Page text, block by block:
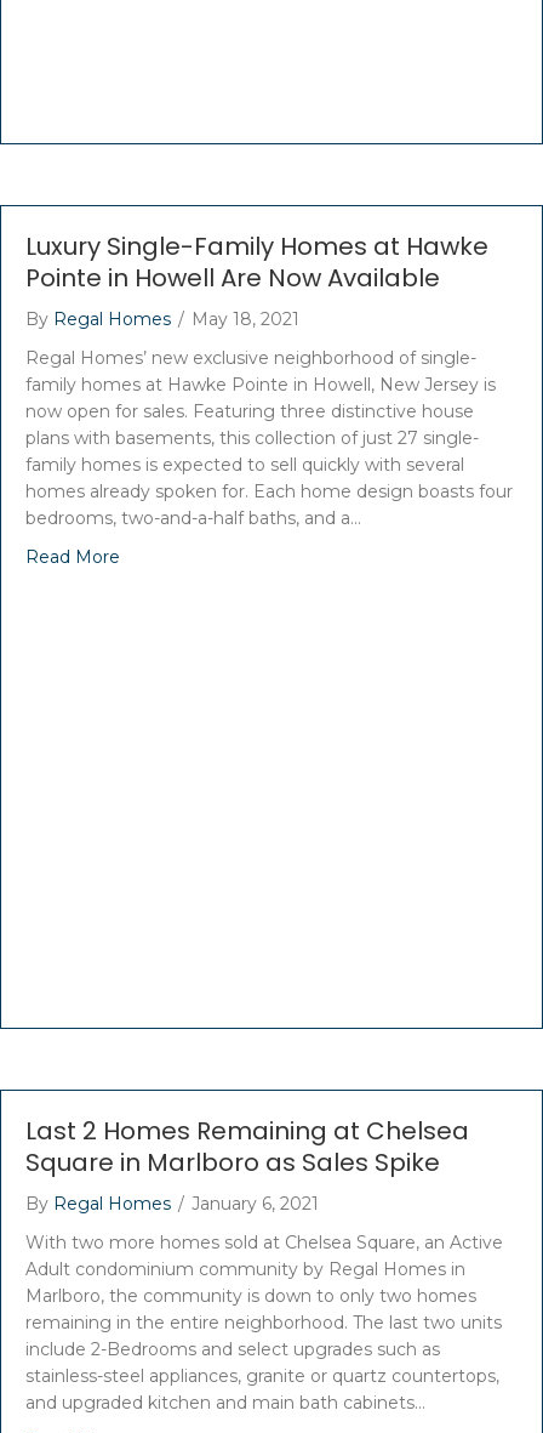
Luxury Single-Family Homes at Hawke
Pointe in Howell Are Now Available
By Regal Homes / May 18, 2021
Regal Homes’ new exclusive neighborhood of single-
family homes at Hawke Pointe in Howell, New Jersey is
now open for sales. Featuring three distinctive house
plans with basements, this collection of just 27 single-
family homes is expected to sell quickly with several
homes already spoken for. Each home design boasts four
bedrooms, two-and-a-half baths, and a…
Read More
Last 2 Homes Remaining at Chelsea
Square in Marlboro as Sales Spike
By Regal Homes / January 6, 2021
With two more homes sold at Chelsea Square, an Active
Adult condominium community by Regal Homes in
Marlboro, the community is down to only two homes
remaining in the entire neighborhood. The last two units
include 2-Bedrooms and select upgrades such as
stainless-steel appliances, granite or quartz countertops,
and upgraded kitchen and main bath cabinets…